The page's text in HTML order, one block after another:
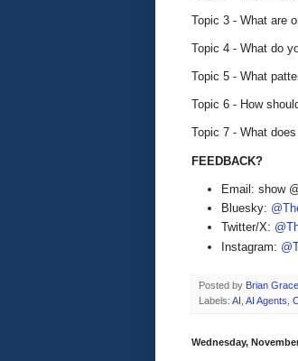
Topic 3 - What are
Topic 4 - What do
Topic 5 - What
Topic 6 - How
Topic 7 - What
FEEDBACK?
Email: show
Bluesky:
Twitter/X:
Instagram:
Posted by Brian
Labels: AI AI Agents
Wednesday,